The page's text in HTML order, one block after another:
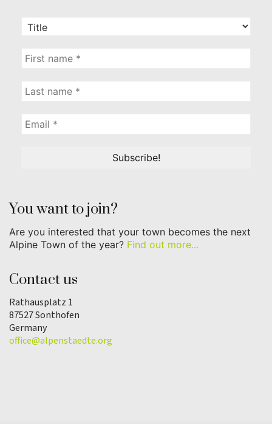
You want to join?
Are you interested that your town becomes the next
Alpine Town of the year? Find out more...
Contact us
Rathausplatz 1
87527 Sonthofen
Germany
office@alpenstaedte.org